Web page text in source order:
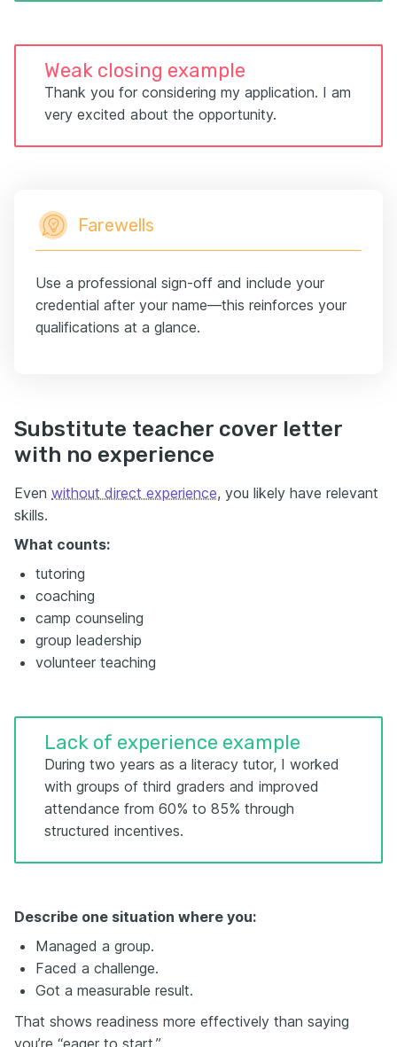
Weak closing example
Thank you for considering my application. I am
very excited about the opportunity.
Farewells
Use a professional sign-off and include your
credential after your name—this reinforces your
qualifications at a glance.
Substitute teacher cover letter
with no experience
Even without direct experience, you likely have relevant
skills.
What counts:
tutoring
coaching
camp counseling
group leadership
volunteer teaching
Lack of experience example
During two years as a literacy tutor, I worked
with groups of third graders and improved
attendance from 60% to 85% through
structured incentives.
Describe one situation where you:
Managed a group.
Faced a challenge.
Got a measurable result.
That shows readiness more effectively than saying